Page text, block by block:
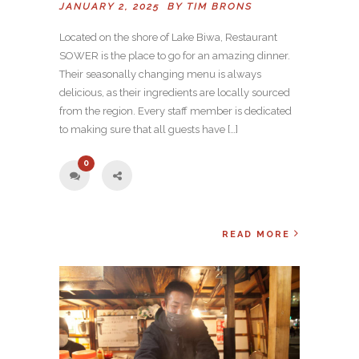
JANUARY 2, 2025 BY TIM BRONS
Located on the shore of Lake Biwa, Restaurant
SOWER is the place to go for an amazing dinner.
Their seasonally changing menu is always
delicious, as their ingredients are locally sourced
from the region. Every staff member is dedicated
to making sure that all guests have […]
0
READ MORE